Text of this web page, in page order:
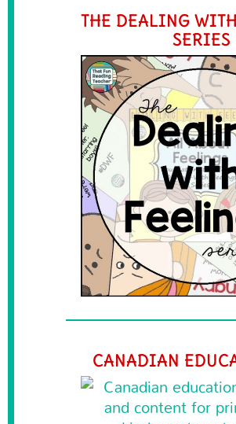
THE DEALING
SERIES
CANADIAN